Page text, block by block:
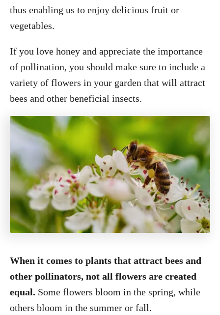
thus enabling us to enjoy delicious fruit or
vegetables.
If you love honey and appreciate the importance
of pollination, you should make sure to include a
variety of flowers in your garden that will attract
bees and other beneficial insects.
When it comes to plants that attract bees and
other pollinators, not all flowers are created
equal. Some flowers bloom in the spring, while
others bloom in the summer or fall.